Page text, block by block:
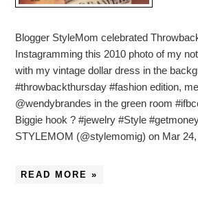
Blogger StyleMom celebrated
Instagramming this 2010 photo of my
with my vintage dollar dress in the
#throwbackthursday #fashion edition,
@wendybrandes in the green room
Biggie hook ? #jewelry #Style
STYLEMOM (@stylemomig) on Mar
READ MORE »